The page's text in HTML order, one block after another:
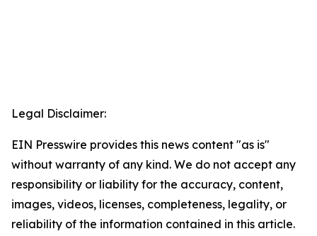
Legal Disclaimer:
EIN Presswire provides this news content "as is"
without warranty of any kind. We do not accept any
responsibility or liability for the accuracy, content,
images, videos, licenses, completeness, legality, or
reliability of the information contained in this article.